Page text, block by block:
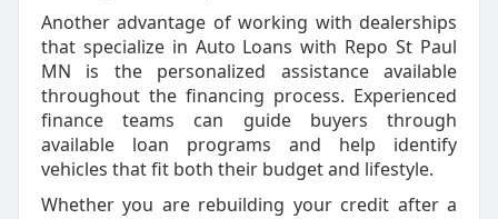
Another advantage of working with dealerships
that specialize in Auto Loans with Repo St Paul
MN is the personalized assistance available
throughout the financing process. Experienced
finance teams can guide buyers through
available loan programs and help identify
vehicles that fit both their budget and lifestyle.
Whether you are rebuilding your credit after a